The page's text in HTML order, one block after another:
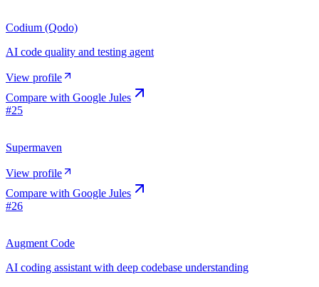
Codium (Qodo)
AI code quality and testing agent
View profile
Compare with Google Jules
#25
Supermaven
View profile
Compare with Google Jules
#26
Augment Code
AI coding assistant with deep codebase understanding